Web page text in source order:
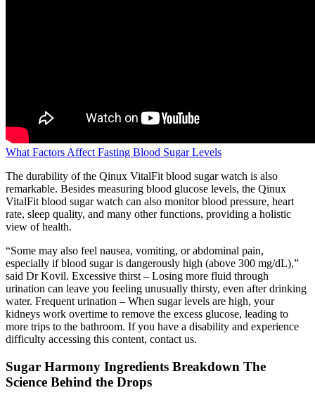
What Factors Affect Fasting Blood Sugar Levels
The durability of the Qinux VitalFit blood sugar watch is also
remarkable. Besides measuring blood glucose levels, the Qinux
VitalFit blood sugar watch can also monitor blood pressure, heart
rate, sleep quality, and many other functions, providing a holistic
view of health.
“Some may also feel nausea, vomiting, or abdominal pain,
especially if blood sugar is dangerously high (above 300 mg/dL),”
said Dr Kovil. Excessive thirst – Losing more fluid through
urination can leave you feeling unusually thirsty, even after drinking
water. Frequent urination – When sugar levels are high, your
kidneys work overtime to remove the excess glucose, leading to
more trips to the bathroom. If you have a disability and experience
difficulty accessing this content, contact us.
Sugar Harmony Ingredients Breakdown The
Science Behind the Drops